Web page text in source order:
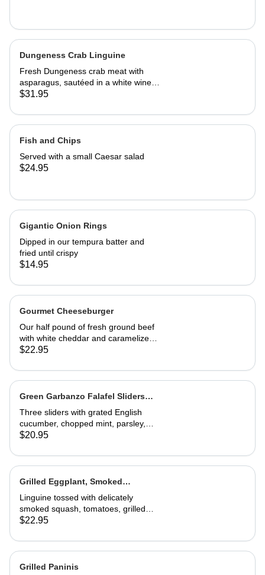
Dungeness Crab Linguine
Fresh Dungeness crab meat with
asparagus, sautéed in a white wine
Parmesan cream sauce
$31.95
Fish and Chips
Served with a small Caesar salad
$24.95
Gigantic Onion Rings
Dipped in our tempura batter and
fried until crispy
$14.95
Gourmet Cheeseburger
Our half pound of fresh ground beef
with white cheddar and caramelized
onion mayonnaise on a house-made
$22.95
Green Garbanzo Falafel Sliders
(Vegan)
Three sliders with grated English
cucumber, chopped mint, parsley,
pickled red onion, vinegar and tzatziki
$20.95
Grilled Eggplant, Smoked
Butternut Squash and Tomato
Linguine
Linguine tossed with delicately
smoked squash, tomatoes, grilled
eggplant, fresh basil and Parmesan.
vegetarian dish
$22.95
Grilled Paninis